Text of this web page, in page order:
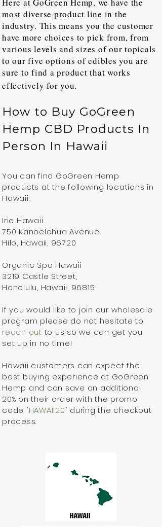
most diverse product line in the
industry. This means you the customer
have more choices to pick from, from
various levels and sizes of our topicals
to our five options of edibles you are
sure to find a product that works
effectively for you.
How to Buy GoGreen
Hemp CBD Products In
Person In Hawaii
You can find GoGreen Hemp
products at the following locations in
Hawaii:
Irie Hawaii
750 Kanoelehua Avenue
Hilo, Hawaii, 96720
Organic Spa Hawaii
3219 Castle Street,
Honolulu, Hawaii, 96815
If you would like to join our wholesale
program please do not hesitate to
reach out to us so we can get you
set up in no time!
Hawaii customers can expect the
best buying experience at GoGreen
Hemp and can save an additional
20% on their order with the promo
code "HAWAII20" during the checkout
process.